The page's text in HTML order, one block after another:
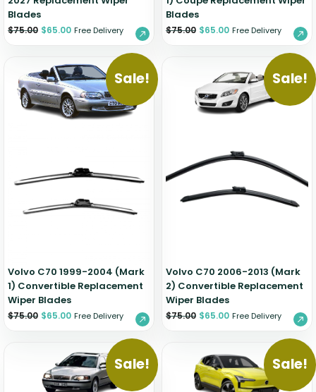
Blades
$75.00 $65.00 Free Delivery
Blades
$75.00 $65.00 Free Delivery
Sale!
Volvo C70 1999-2004 (Mark
1) Convertible Replacement
Wiper Blades
$75.00 $65.00 Free Delivery
Sale!
Volvo C70 2006-2013 (Mark
2) Convertible Replacement
Wiper Blades
$75.00 $65.00 Free Delivery
Sale! Sale!